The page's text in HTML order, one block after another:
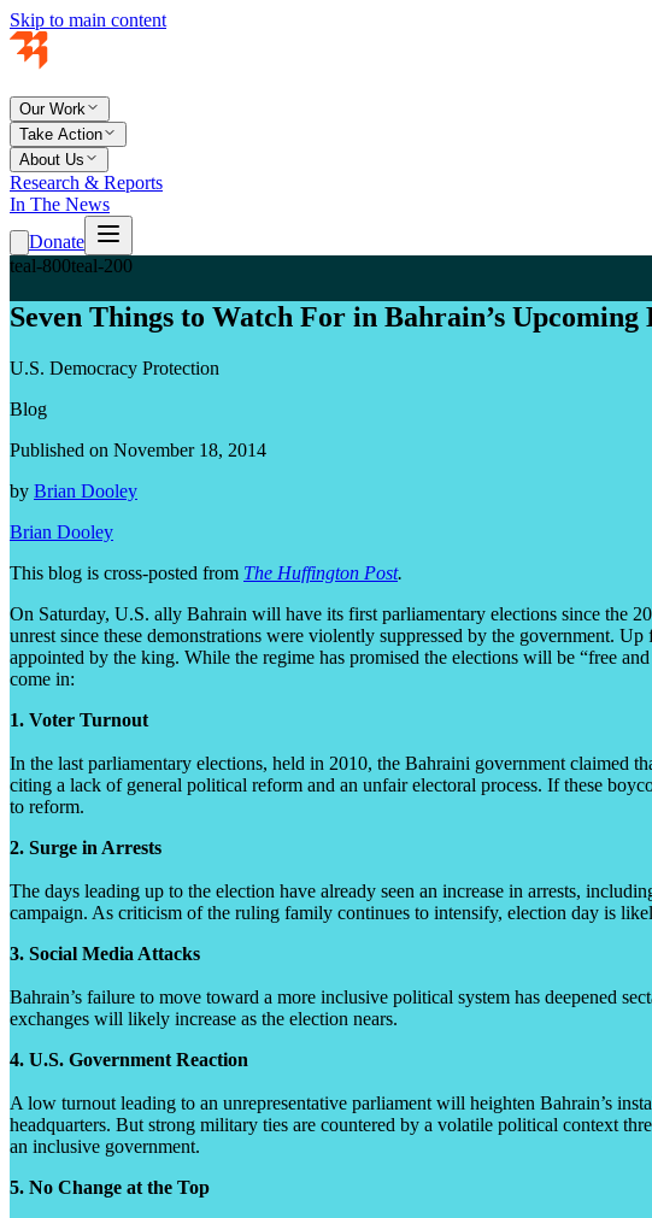
Skip to main content
Our Work
Take Action
About Us
Research & Reports
In The News
Donate
teal-800teal-200
Seven Things to Watch For in Bahrain’s Upcoming
U.S. Democracy Protection
Blog
Published on November 18, 2014
by Brian Dooley
Brian Dooley
This blog is cross-posted from The Huffington Post.
On Saturday, U.S. ally Bahrain will have its first parliamentary elections since the
unrest since these demonstrations were violently suppressed by the government.
appointed by the king. While the regime has promised the elections will be “free
come in:
1. Voter Turnout
In the last parliamentary elections, held in 2010, the Bahraini government claimed
citing a lack of general political reform and an unfair electoral process. If these
to reform.
2. Surge in Arrests
The days leading up to the election have already seen an increase in arrests,
campaign. As criticism of the ruling family continues to intensify, election day is
3. Social Media Attacks
Bahrain’s failure to move toward a more inclusive political system has deepened
exchanges will likely increase as the election nears.
4. U.S. Government Reaction
A low turnout leading to an unrepresentative parliament will heighten Bahrain’s
headquarters. But strong military ties are countered by a volatile political context
an inclusive government.
5. No Change at the Top